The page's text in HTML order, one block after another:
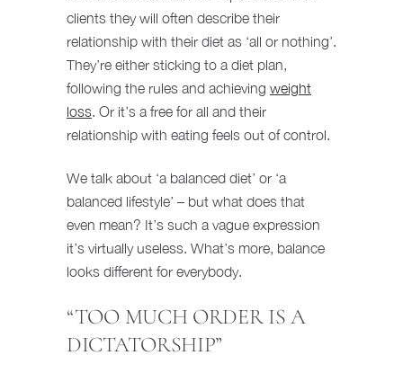
clients they will often describe their
relationship with their diet as ‘all or nothing’.
They’re either sticking to a diet plan,
following the rules and achieving weight
loss. Or it’s a free for all and their
relationship with eating feels out of control.
We talk about ‘a balanced diet’ or ‘a
balanced lifestyle’ – but what does that
even mean? It’s such a vague expression
it’s virtually useless. What’s more, balance
looks different for everybody.
“TOO MUCH ORDER IS A
DICTATORSHIP”